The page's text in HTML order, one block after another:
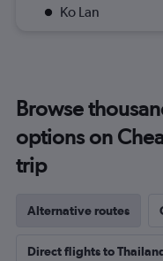
Ko Lan
Browse
options on
trip
Alternative routes
Direct flights to